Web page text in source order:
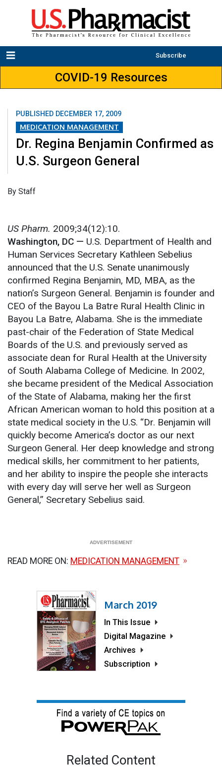
Subscribe
COVID-19 Resources
PUBLISHED DECEMBER 17, 2009
MEDICATION MANAGEMENT
Dr. Regina Benjamin Confirmed as
U.S. Surgeon General
By Staff
US Pharm. 2009;34(12):10.
Washington, DC — U.S. Department of Health and
Human Services Secretary Kathleen Sebelius
announced that the U.S. Senate unanimously
confirmed Regina Benjamin, MD, MBA, as the
nation’s Surgeon General. Benjamin is founder and
CEO of the Bayou La Batre Rural Health Clinic in
Bayou La Batre, Alabama. She is the immediate
past-chair of the Federation of State Medical
Boards of the U.S. and previously served as
associate dean for Rural Health at the University
of South Alabama College of Medicine. In 2002,
she became president of the Medical Association
of the State of Alabama, making her the first
African American woman to hold this position at a
state medical society in the U.S. “Dr. Benjamin will
quickly become America’s doctor as our next
Surgeon General. Her deep knowledge and strong
medical skills, her commitment to her patients,
and her ability to inspire the people she interacts
with every day will serve her well as Surgeon
General,” Secretary Sebelius said.
READ MORE ON: MEDICATION MANAGEMENT
March 2019
In This Issue
Digital Magazine
Archives
Subscription
Related Content